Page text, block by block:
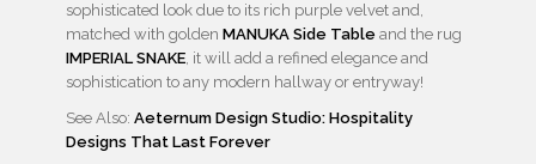
sophisticated look due to its rich purple velvet and,
matched with golden MANUKA Side Table and the rug
IMPERIAL SNAKE, it will add a refined elegance and
sophistication to any modern hallway or entryway!
See Also: Aeternum Design Studio: Hospitality
Designs That Last Forever